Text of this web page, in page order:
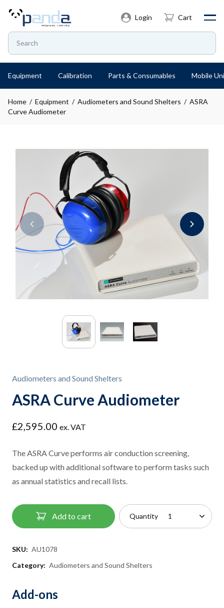
Login Cart
Equipment Calibration Parts & Consumables Mobile
Home / Equipment / Audiometers and Sound Shelters / ASRA
Curve Audiometer
Audiometers and Sound Shelters
ASRA Curve Audiometer
£2,595.00 ex. VAT
The ASRA Curve performs air conduction screening,
backed up with additional software to perform tasks such
as annual statistics and recall lists.
Add to cart Quantity
SKU: AU1078
Category: Audiometers and Sound Shelters
Add-ons